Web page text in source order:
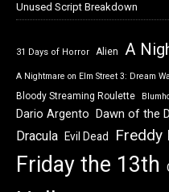
Unused Script Breakdown
31 Days of Horror Alien A
A Nightmare on Elm Street 3: Dream
Bloody Streaming Roulette
Dario Argento Dawn of the
Dracula Evil Dead Freddy
Friday the 13th